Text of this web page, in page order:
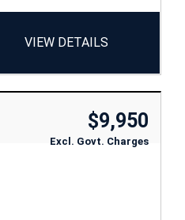
VIEW DETAILS
$9,950
Excl. Govt. Charges